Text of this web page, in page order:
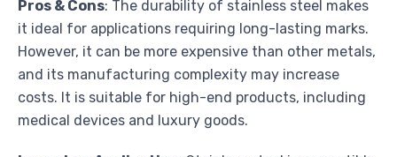
Pros & Cons: The durability of stainless steel makes
it ideal for applications requiring long-lasting marks.
However, it can be more expensive than other metals,
and its manufacturing complexity may increase
costs. It is suitable for high-end products, including
medical devices and luxury goods.